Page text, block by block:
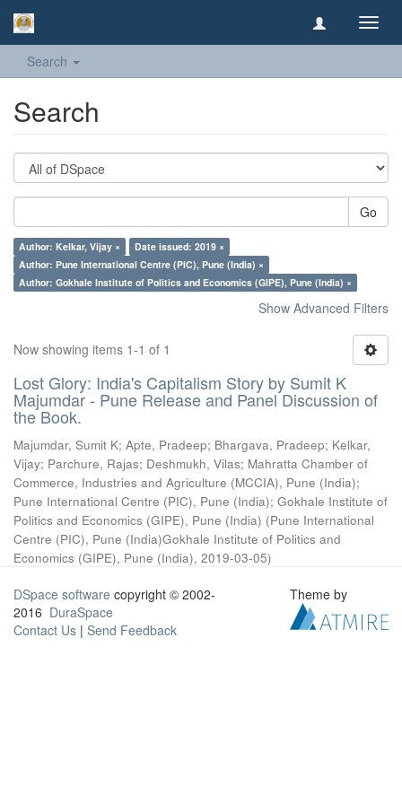
Search
Search
Go
Author: Kelkar, Vijay ×
Date issued: 2019 ×
Author: Pune International Centre (PIC), Pune (India) ×
Author: Gokhale Institute of Politics and Economics (GIPE), Pune (India) ×
Show Advanced Filters
Now showing items 1-1 of 1
Lost Glory: India's Capitalism Story by Sumit K
Majumdar - Pune Release and Panel Discussion of
the Book.
Majumdar, Sumit K; Apte, Pradeep; Bhargava, Pradeep; Kelkar,
Vijay; Parchure, Rajas; Deshmukh, Vilas; Mahratta Chamber of
Commerce, Industries and Agriculture (MCCIA), Pune (India);
Pune International Centre (PIC), Pune (India); Gokhale Institute of
Politics and Economics (GIPE), Pune (India) (Pune International
Centre (PIC), Pune (India)Gokhale Institute of Politics and
Economics (GIPE), Pune (India), 2019-03-05)
DSpace software copyright © 2002-
2016 DuraSpace
Contact Us | Send Feedback
Theme by